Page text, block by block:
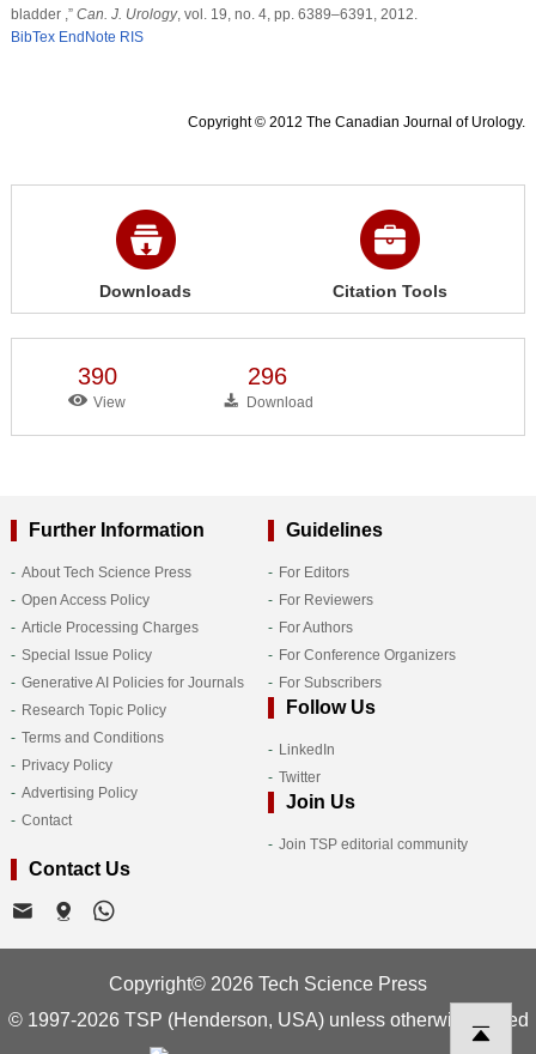
bladder ,” Can. J. Urology, vol. 19, no. 4, pp. 6389–6391, 2012.
BibTex EndNote RIS
Copyright © 2012 The Canadian Journal of Urology.
Downloads Citation Tools
390
View
296
Download
Further Information
About Tech Science Press
Open Access Policy
Article Processing Charges
Special Issue Policy
Generative AI Policies for Journals
Research Topic Policy
Terms and Conditions
Privacy Policy
Advertising Policy
Contact
Guidelines
For Editors
For Reviewers
For Authors
For Conference Organizers
For Subscribers
Follow Us
LinkedIn
Twitter
Join Us
Join TSP editorial community
Contact Us
Copyright© 2026 Tech Science Press
© 1997-2026 TSP (Henderson, USA) unless otherwise stated